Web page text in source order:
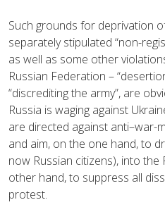
Such grounds for deprivation
separately stipulated “non-
as well as some other
Russian Federation –
“discrediting the army”, are
Russia is waging against
are directed against anti–war-
and aim, on the one hand, to
now Russian citizens), into the
other hand, to suppress all
protest.